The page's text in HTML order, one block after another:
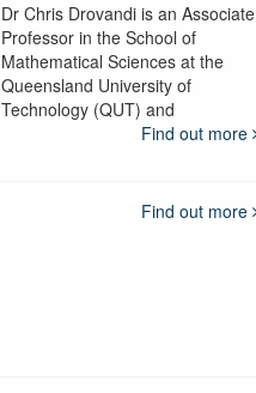
Dr Chris Drovandi is an Associate
Professor in the School of
Mathematical Sciences at the
Queensland University of
Technology (QUT) and
Find out more
Find out more